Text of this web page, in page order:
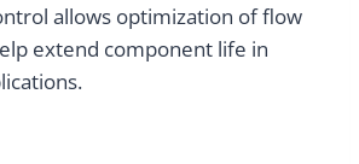
allows optimization of flow
extend component life in